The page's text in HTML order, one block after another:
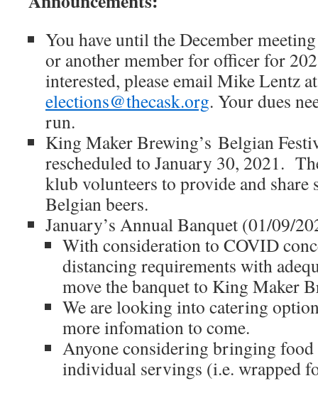
You have until the December
or another member for officer for
interested, please email Mike Lentz at
elections@thecask.org. Your dues
run.
King Maker Brewing’s Belgian
rescheduled to January 30, 2021.
klub volunteers to provide and share
Belgian beers.
January’s Annual Banquet (01/09/
With consideration to COVID
distancing requirements with
move the banquet to King Maker
We are looking into catering
more infomation to come.
Anyone considering bringing
individual servings (i.e. wrapped